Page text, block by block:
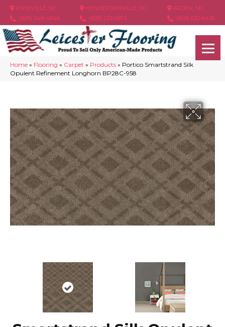
ASHEVILLE, NC
(828) 348-4846
HENDERSONVILLE, NC
(828) 233-5973
ARDEN, NC
(828) 630-6436
Home » Flooring » Carpet » Products » Portico Smartstrand Silk
Opulent Refinement Longhorn BP28C-958